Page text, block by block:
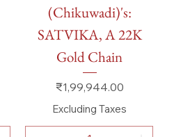
(Chikuwadi)'s:
SATVIKA, A 22K
Gold Chain
Price
₹1,99,944.00
Excluding Taxes